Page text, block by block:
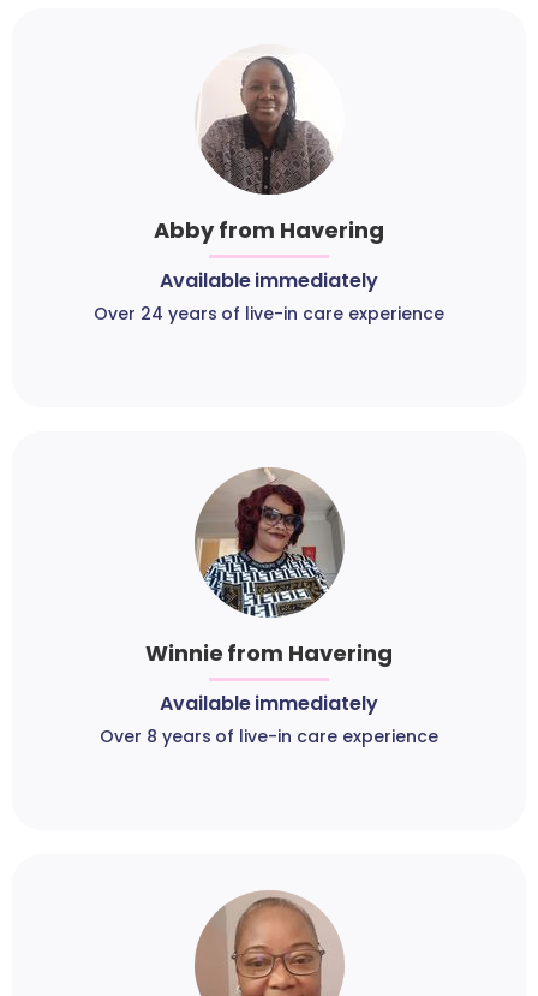
Abby from Havering
Available immediately
Over 24 years of live-in care experience
Winnie from Havering
Available immediately
Over 8 years of live-in care experience